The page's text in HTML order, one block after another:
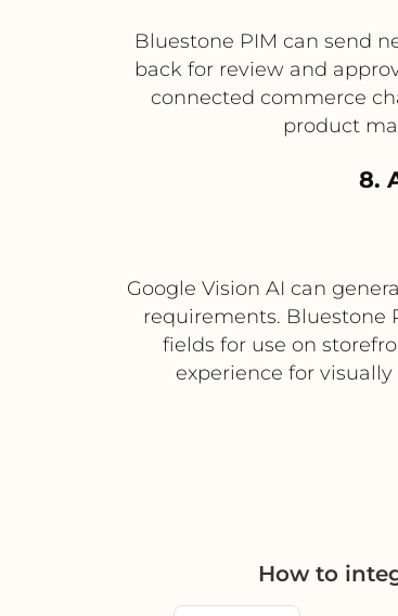
Bluestone PIM can send
back for review and
connected commerce
product
8.
Google Vision AI can
requirements. Bluestone
fields for use on
experience for
How to